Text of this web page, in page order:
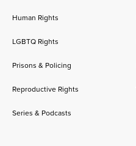
Human Rights
LGBTQ Rights
Prisons & Policing
Reproductive Rights
Series & Podcasts